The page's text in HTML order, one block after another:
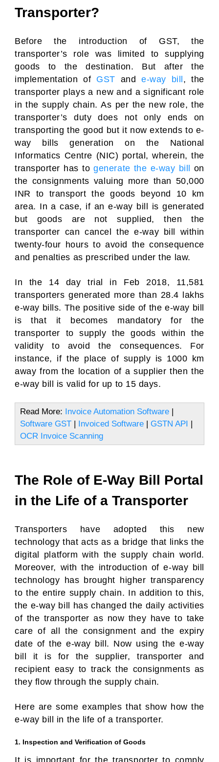
Transporter?
Before the introduction of GST, the
transporter’s role was limited to supplying
goods to the destination. But after the
implementation of GST ande-way bill , the
transporter plays a new and a significant role
in the supply chain. As per the new role, the
transporter’s duty does not only ends on
transporting the good but it now extends to e-
way bills generation on the National
Informatics Centre (NIC) portal, wherein, the
transporter has togenerate the e-way bill
on
the consignments valuing more than 50,000
INR to transport the goods beyond 10 km
area. In a case, if an e-way bill is generated
but goods are not supplied, then the
transporter can cancel the e-way bill within
twenty-four hours to avoid the consequence
and penalties as prescribed under the law.
In the 14 day trial in Feb 2018, 11,581
transporters generated more than 28.4 lakhs
e-way bills. The positive side of the e-way bill
is that it becomes mandatory for the
transporter to supply the goods within the
validity to avoid the consequences. For
instance, if the place of supply is 1000 km
away from the location of a supplier then the
e-way bill is valid for up to 15 days.
Read More: Invoice Automation Software |
Software GST | Invoiced Software | GSTN API |
OCR Invoice Scanning
The Role of E-Way Bill Portal
in the Life of a Transporter
Transporters have adopted this new
technology that acts as a bridge that links the
digital platform with the supply chain world.
Moreover, with the introduction of e-way bill
technology has brought higher transparency
to the entire supply chain. In addition to this,
the e-way bill has changed the daily activities
of the transporter as now they have to take
care of all the consignment and the expiry
date of the e-way bill. Now using the e-way
bill it is for the supplier, transporter and
recipient easy to track the consignments as
they flow through the supply chain.
Here are some examples that show how the
e-way bill in the life of a transporter.
1. Inspection and Verification of Goods
It is important for the transporter to comply